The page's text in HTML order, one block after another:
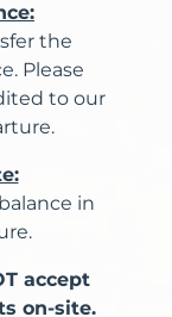
the
Please
to our
in
accept
on-site.